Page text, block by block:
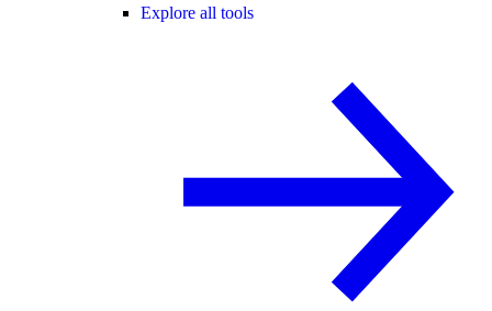
Explore all tools